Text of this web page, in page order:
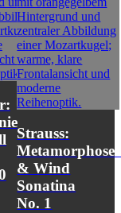
Strauss:
& Wind
Sonatina
No. 1